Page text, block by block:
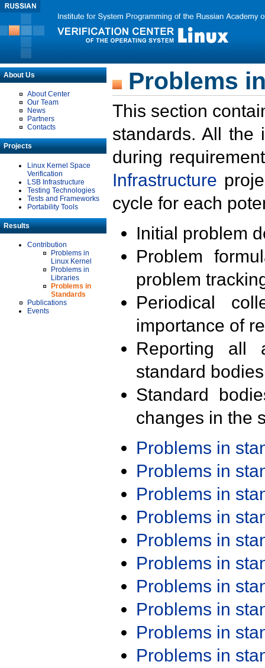
About Us
About Center
Our Team
News
Partners
Contacts
Projects
Linux Kernel Space
Verification
LSB Infrastructure
Testing Technologies
Tests and Frameworks
Portability Tools
Results
Contribution
Problems in
Linux Kernel
Problems in
Libraries
Problems in
Standards
Publications
Events
Problems
This section
standards. All the
during
Infrastructure
cycle for each
Initial problem
Problem
problem
Periodical
importance of
Reporting all
standard
Standard
changes in the
Problems in
Problems in
Problems in
Problems in
Problems in
Problems in
Problems in
Problems in
Problems in
Problems in